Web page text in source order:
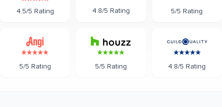
4.5/5 Rating 4.8/5 Rating 5/5 Rating
5/5 Rating 5/5 Rating 4.8/5 Rating